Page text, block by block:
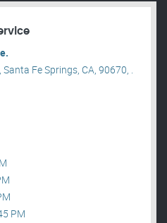
Fe Springs, CA, 90670, .
PM